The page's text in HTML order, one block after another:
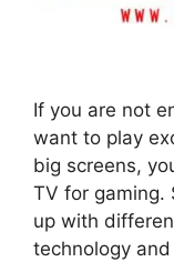
If you are not
want to play
big screens,
TV for gaming.
up with
technology